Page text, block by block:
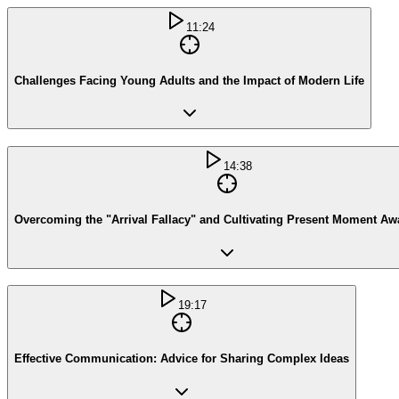
11:24
Challenges Facing Young Adults and the Impact of Modern Life
14:38
Overcoming the "Arrival Fallacy" and Cultivating Present Moment
19:17
Effective Communication: Advice for Sharing Complex Ideas